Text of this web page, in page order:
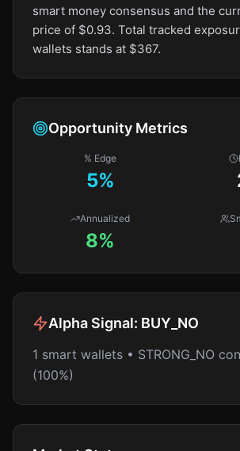
smart money consensus and the
price of $0.93. Total tracked
wallets stands at $367.
Opportunity Metrics
% Edge
5%
Annualized
8%
Alpha Signal: BUY_NO
1 smart wallets • STRONG_NO
(100%)